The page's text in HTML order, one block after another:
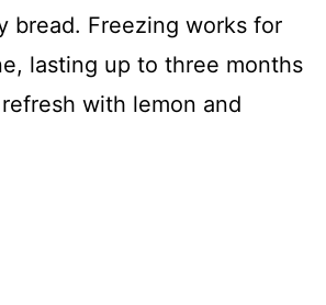
bread. Freezing works for
lasting up to three months
with lemon and